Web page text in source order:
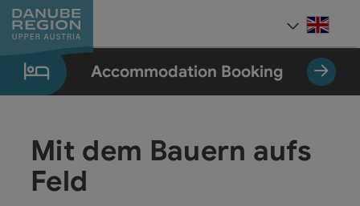
Accesskey
[0]
Accesskey
[1]
Accesskey
[2]
Accesskey
[5]
Accesskey
[7]
Accommodation Booking
Mit dem Bauern aufs
Feld